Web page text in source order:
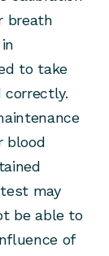
breath
to take
correctly.
blood
may
be able to
of